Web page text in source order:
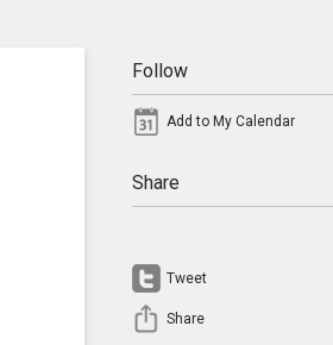
Follow
Add to My Calendar
Share
Tweet
Share